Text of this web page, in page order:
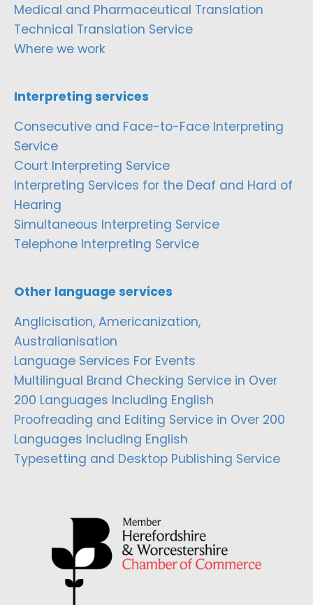
Medical and Pharmaceutical Translation
Technical Translation Service
Where we work
Interpreting services
Consecutive and Face-to-Face Interpreting
Service
Court Interpreting Service
Interpreting Services for the Deaf and Hard of
Hearing
Simultaneous Interpreting Service
Telephone Interpreting Service
Other language services
Anglicisation, Americanization,
Australianisation
Language Services For Events
Multilingual Brand Checking Service in Over
200 Languages Including English
Proofreading and Editing Service in Over 200
Languages Including English
Typesetting and Desktop Publishing Service